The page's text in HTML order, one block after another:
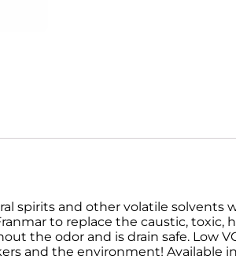
spirits and other volatile solvents
to replace the caustic, toxic,
the odor and is drain safe. Low
and the environment! Available in